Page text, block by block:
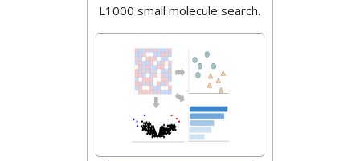
L1000 small molecule search.